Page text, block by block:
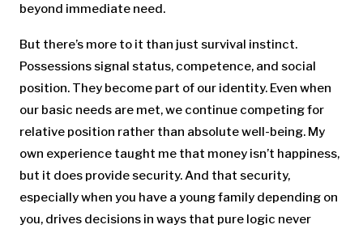
beyond immediate need.
But there’s more to it than just survival instinct.
Possessions signal status, competence, and social
position. They become part of our identity. Even when
our basic needs are met, we continue competing for
relative position rather than absolute well-being. My
own experience taught me that money isn’t happiness,
but it does provide security. And that security,
especially when you have a young family depending on
you, drives decisions in ways that pure logic never